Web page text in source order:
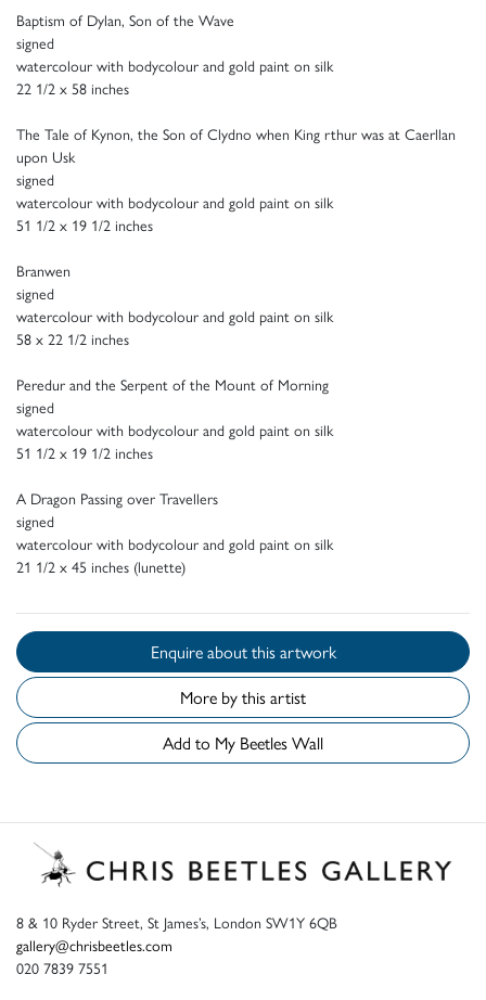
Baptism of Dylan, Son of the Wave
signed
watercolour with bodycolour and gold paint on silk
22 1/2 x 58 inches
The Tale of Kynon, the Son of Clydno when King rthur was at Caerllan
upon Usk
signed
watercolour with bodycolour and gold paint on silk
51 1/2 x 19 1/2 inches
Branwen
signed
watercolour with bodycolour and gold paint on silk
58 x 22 1/2 inches
Peredur and the Serpent of the Mount of Morning
signed
watercolour with bodycolour and gold paint on silk
51 1/2 x 19 1/2 inches
A Dragon Passing over Travellers
signed
watercolour with bodycolour and gold paint on silk
21 1/2 x 45 inches (lunette)
Enquire about this artwork
More by this artist
Add to My Beetles Wall
8 & 10 Ryder Street, St James’s, London SW1Y 6QB
gallery@chrisbeetles.com
020 7839 7551